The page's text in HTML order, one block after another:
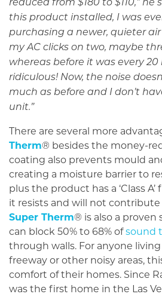
reduced from $180 to $110,” he
this product installed, I was
purchasing a newer, quieter
my AC clicks on two, maybe
whereas before it was every
ridiculous! Now, the noise
much as before and I don’t
unit.”
There are several more
Therm® besides the money-
coating also prevents mould
creating a moisture barrier to
plus the product has a ‘Class
it resists and will not
Super Therm® is also a
can block 50% to 68% ofsound
through walls. For anyone
freeway or other noisy areas,
comfort of their homes. Since
was the first home in the Las